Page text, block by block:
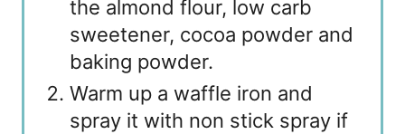
the almond flour, low carb
sweetener, cocoa powder and
baking powder.
Warm up a waffle iron and
spray it with non stick spray if